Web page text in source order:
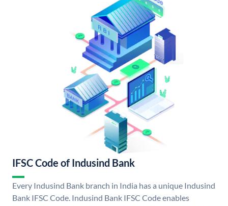
IFSC Code of Indusind Bank
Every Indusind Bank branch in India has a unique Indusind
Bank IFSC Code. Indusind Bank IFSC Code enables